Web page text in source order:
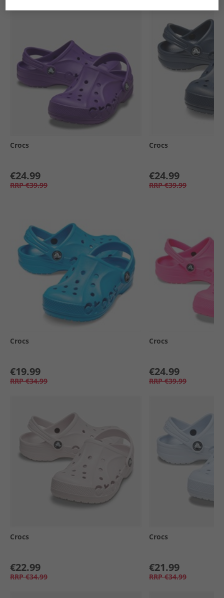
Crocs
€24.99
RRP €39.99
Crocs
€24.99
RRP €39.99
Crocs
€19.99
RRP €34.99
Crocs
€24.99
RRP €39.99
Crocs
€22.99
RRP €34.99
Crocs
€21.99
RRP €34.99